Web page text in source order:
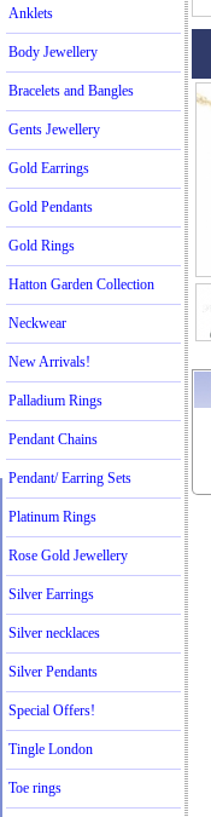
Anklets
Body Jewellery
Bracelets and Bangles
Gents Jewellery
Gold Earrings
Gold Pendants
Gold Rings
Hatton Garden Collection
Neckwear
New Arrivals!
Palladium Rings
Pendant Chains
Pendant/ Earring Sets
Platinum Rings
Rose Gold Jewellery
Silver Earrings
Silver necklaces
Silver Pendants
Special Offers!
Tingle London
Toe rings